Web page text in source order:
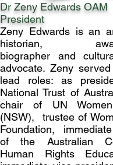
Dr Zeny Edwards OAM
President
Zeny Edwards is an
historian,
biographer and
advocate. Zeny
lead roles: as
National Trust of
chair of UN
(NSW), trustee of
Foundation,
of the Australian
Human Rights